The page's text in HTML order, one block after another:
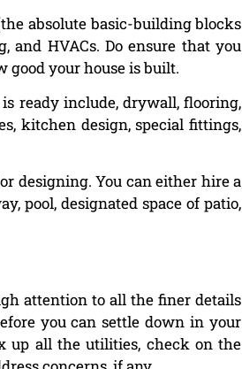
absolute basic-building blocks
HVACs. Do ensure that you
good your house is built.
ready include, drywall, flooring,
kitchen design, special fittings,
designing. You can either hire a
pool, designated space of patio,
attention to all the finer details
you can settle down in your
up all the utilities, check on the